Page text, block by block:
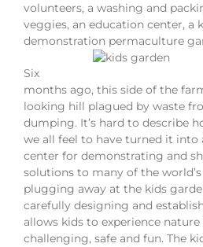
volunteers, a washing and
veggies, an education center, a
demonstration permaculture
Six
months ago, this side of the
looking hill plagued by waste
dumping. It’s hard to describe
we all feel to have turned it into
center for demonstrating and
solutions to many of the world’s
plugging away at the kids
carefully designing and
allows kids to experience
challenging, safe and fun. The